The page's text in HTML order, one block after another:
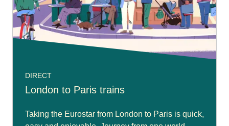
DIRECT
London to Paris trains
Taking the Eurostar from London to Paris is quick,